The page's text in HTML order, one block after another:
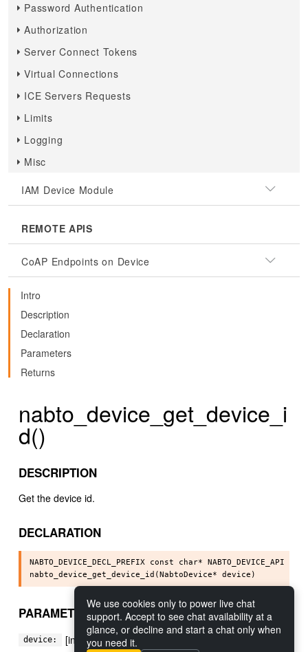
Password Authentication
Authorization
Server Connect Tokens
Virtual Connections
ICE Servers Requests
Limits
Logging
Misc
IAM Device Module
REMOTE APIS
CoAP Endpoints on Device
Intro
Description
Declaration
Parameters
Returns
nabto_device_get_device_i
d()
DESCRIPTION
Get the device id.
DECLARATION
NABTO_DEVICE_DECL_PREFIX const char* NABTO_DEVICE_API
PARAMETERS
device: [in] The device
We use cookies only to power live chat
support. Accept to see chat availability at a
glance, or decline and start a chat only when
you need it.